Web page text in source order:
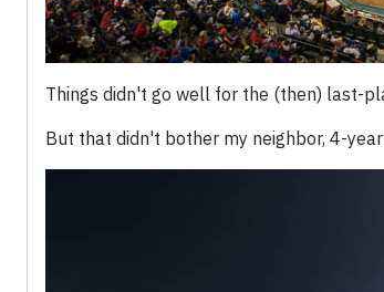
Things didn't go well for the (then) last-
But that didn't bother my neighbor, 4-